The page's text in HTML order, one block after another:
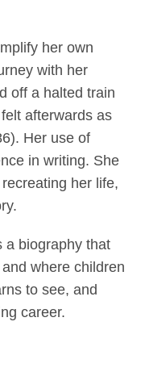
her own
with her
off a halted train
afterwards as
Her use of
in writing. She
her life,
a biography that
where children
to see, and
career.